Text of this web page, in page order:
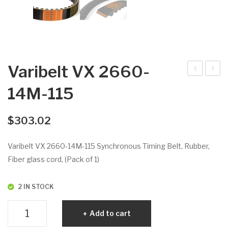
Varibelt VX 2660-
14M-115
$303.02
Varibelt VX 2660-14M-115 Synchronous Timing Belt, Rubber,
Fiber glass cord, (Pack of 1)
2 IN STOCK
Add to cart